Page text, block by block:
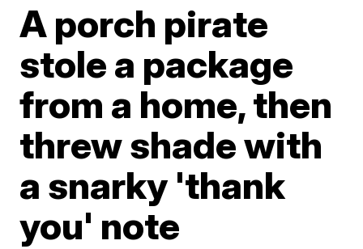
A porch pirate
stole a package
from a home, then
threw shade with
a snarky 'thank
you' note